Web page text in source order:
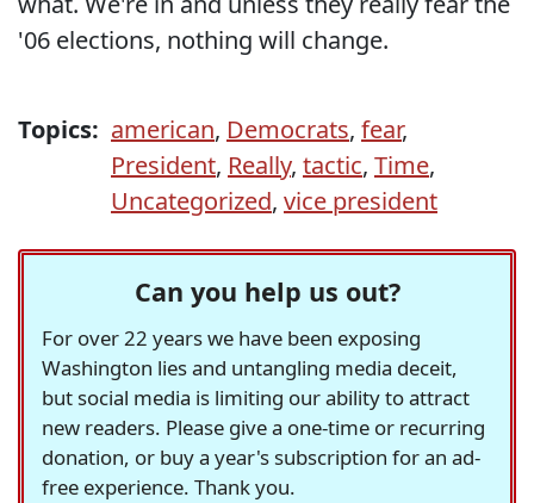
'06 elections, nothing will change.
Topics: american, Democrats, fear,
President, Really, tactic, Time,
Uncategorized, vice president
Can you help us out?
For over 22 years we have been exposing
Washington lies and untangling media deceit,
but social media is limiting our ability to attract
new readers. Please give a one-time or recurring
donation, or buy a year's subscription for an ad-
free experience. Thank you.